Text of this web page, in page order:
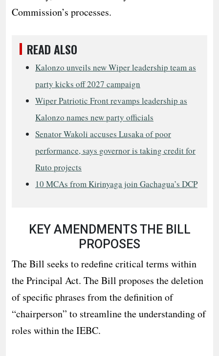
Commission’s processes.
READ ALSO
Kalonzo unveils new Wiper leadership team as
party kicks off 2027 campaign
Wiper Patriotic Front revamps leadership as
Kalonzo names new party officials
Senator Wakoli accuses Lusaka of poor
performance, says governor is taking credit for
Ruto projects
10 MCAs from Kirinyaga join Gachagua’s DCP
KEY AMENDMENTS THE BILL
PROPOSES
The Bill seeks to redefine critical terms within
the Principal Act. The Bill proposes the deletion
of specific phrases from the definition of
“chairperson” to streamline the understanding of
roles within the IEBC.